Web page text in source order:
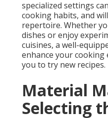
specialized settings
cooking habits, and
repertoire. Whether
dishes or enjoy
cuisines, a well-
enhance your cooking
you to try new recipes.
Material
Selecting